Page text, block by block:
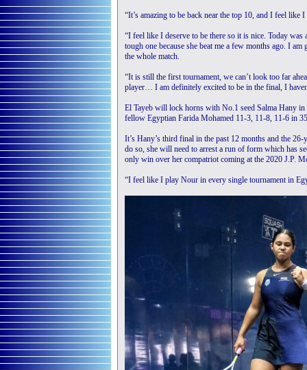
“It’s amazing to be back near the top 10, and I feel
“I feel like I deserve to be there so it is nice. Today
tough one because she beat me a few months ago. I
the whole match.
“It is still the first tournament, we can’t look too far
player… I am definitely excited to be in the final, I
El Tayeb will lock horns with No.1 seed Salma Hany
fellow Egyptian Farida Mohamed 11-3, 11-8, 11-6 in
It’s Hany’s third final in the past 12 months and the
do so, she will need to arrest a run of form which has
only win over her compatriot coming at the 2020 J.P.
“I feel like I play Nour in every single tournament in